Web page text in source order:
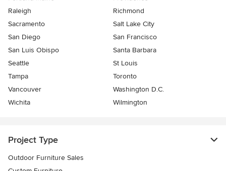
Raleigh
Richmond
Sacramento
Salt Lake City
San Diego
San Francisco
San Luis Obispo
Santa Barbara
Seattle
St Louis
Tampa
Toronto
Vancouver
Washington D.C.
Wichita
Wilmington
Project Type
Outdoor Furniture Sales